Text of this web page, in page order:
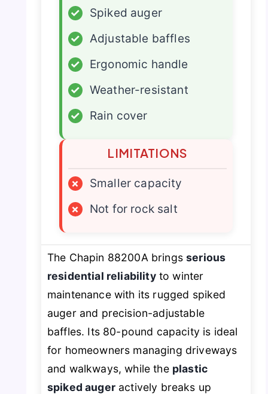
✓
Spiked auger
✓
Adjustable baffles
✓
Ergonomic handle
✓
Weather-resistant
✓
Rain cover
LIMITATIONS
×
Smaller capacity
×
Not for rock salt
The Chapin 88200A bringsserious
residential reliabilityto winter
maintenance with its rugged spiked
auger and precision-adjustable
baffles. Its 80-pound capacity is ideal
for homeowners managing driveways
and walkways, while the plastic
spiked augeractively breaks up